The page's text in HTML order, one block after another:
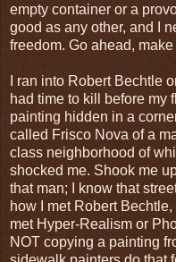
empty container or a
good as any other, and I
freedom. Go ahead, make
I ran into Robert Bechtle
had time to kill before my
painting hidden in a
called Frisco Nova of a
class neighborhood of
shocked me. Shook me
that man; I know that
how I met Robert Bechtle,
met Hyper-Realism or
NOT copying a painting